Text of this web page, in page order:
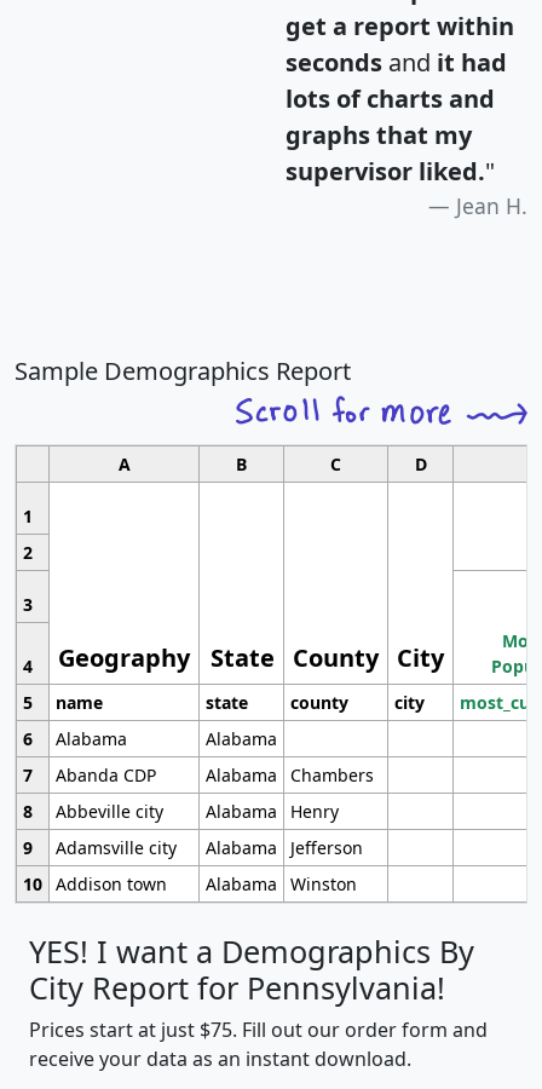
get a report within
seconds and it had
lots of charts and
graphs that my
supervisor liked."
Jean H.
Sample Demographics Report
A B C D
1
Geography State County City
2
3
4
5
name state county city
6
Alabama
Alabama
7
Abanda CDP Alabama
Chambers
8
Abbeville city Alabama
Henry
9
Adamsville city Alabama
Jefferson
10 Addison town Alabama Winston
YES! I want a Demographics By
City Report for Pennsylvania!
Prices start at just $75. Fill out our order form and
receive your data as an instant download.